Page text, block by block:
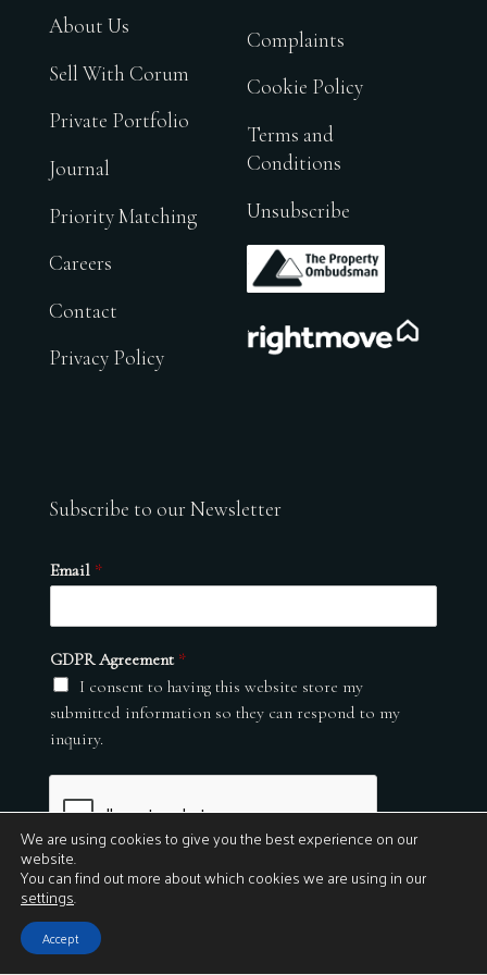
About Us
Sell With Corum
Private Portfolio
Journal
Priority Matching
Careers
Contact
Privacy Policy
Complaints
Cookie Policy
Terms and
Conditions
Unsubscribe
.
Subscribe to our Newsletter
Email *
GDPR Agreement *
I consent to having this website store my
submitted information so they can respond to my
inquiry.
Submit
© 2026
We are using cookies to give you the best experience on our
website.
You can find out more about which cookies we are using in our
settings.
Accept